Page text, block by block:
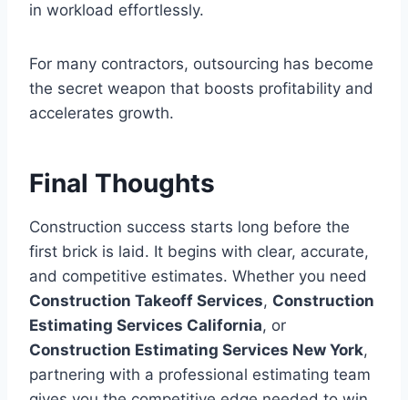
in workload effortlessly.
For many contractors, outsourcing has become
the secret weapon that boosts profitability and
accelerates growth.
Final Thoughts
Construction success starts long before the
first brick is laid. It begins with clear, accurate,
and competitive estimates. Whether you need
Construction Takeoff Services, Construction
Estimating Services California, or
Construction Estimating Services New York,
partnering with a professional estimating team